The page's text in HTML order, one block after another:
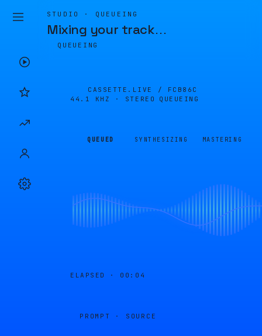
STUDIO · QUEUEING
Mixing your track…
QUEUEING
CASSETTE.LIVE / FCB86C
44.1 KHZ · STEREO
QUEUEING
QUEUED SYNTHESIZING MASTERING
ELAPSED · 00:04
PROMPT · SOURCE